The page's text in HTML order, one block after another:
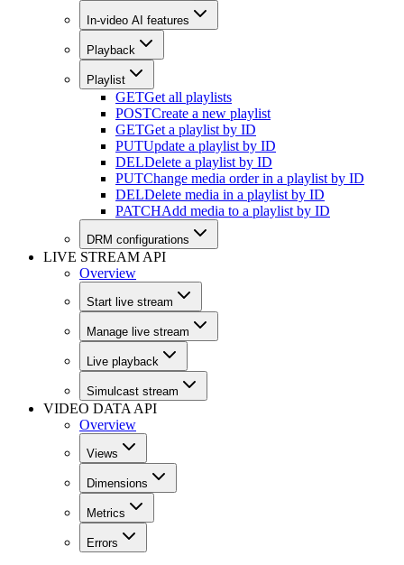
In-video AI features
Playback
Playlist
GETGet all playlists
POSTCreate a new playlist
GETGet a playlist by ID
PUTUpdate a playlist by ID
DELDelete a playlist by ID
PUTChange media order in a playlist by ID
DELDelete media in a playlist by ID
PATCHAdd media to a playlist by ID
DRM configurations
LIVE STREAM API
Overview
Start live stream
Manage live stream
Live playback
Simulcast stream
VIDEO DATA API
Overview
Views
Dimensions
Metrics
Errors